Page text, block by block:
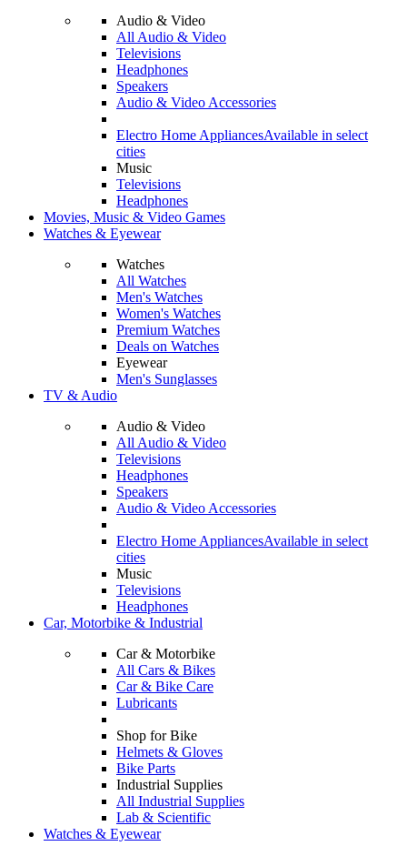
Audio & Video
All Audio & Video
Televisions
Headphones
Speakers
Audio & Video Accessories
Electro Home AppliancesAvailable in select
cities
Music
Televisions
Headphones
Movies, Music & Video Games
Watches & Eyewear
Watches
All Watches
Men's Watches
Women's Watches
Premium Watches
Deals on Watches
Eyewear
Men's Sunglasses
TV & Audio
Audio & Video
All Audio & Video
Televisions
Headphones
Speakers
Audio & Video Accessories
Electro Home AppliancesAvailable in select
cities
Music
Televisions
Headphones
Car, Motorbike & Industrial
Car & Motorbike
All Cars & Bikes
Car & Bike Care
Lubricants
Shop for Bike
Helmets & Gloves
Bike Parts
Industrial Supplies
All Industrial Supplies
Lab & Scientific
Watches & Eyewear